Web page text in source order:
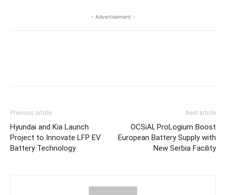
- Advertisement -
Previous article
Hyundai and Kia Launch
Project to Innovate LFP EV
Battery Technology
Next article
OCSiAl, ProLogium Boost
European Battery Supply with
New Serbia Facility